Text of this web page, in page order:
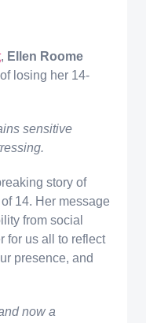
, Ellen Roome
losing her 14-
sensitive
story of
14. Her message
from social
for us all to reflect
presence, and
now a